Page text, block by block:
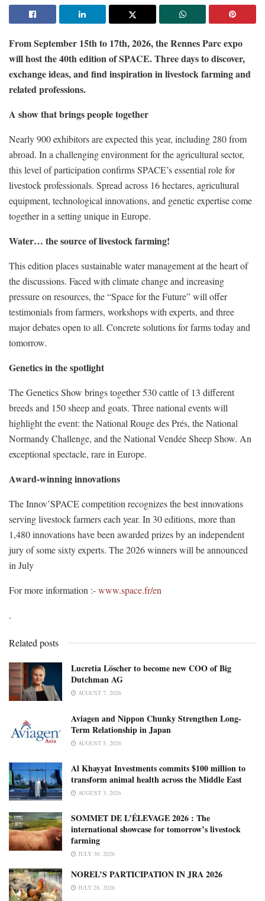
From September 15th to 17th, 2026, the Rennes Parc expo
will host the 40th edition of SPACE. Three days to discover,
exchange ideas, and find inspiration in livestock farming and
related professions.
A show that brings people together
Nearly 900 exhibitors are expected this year, including 280 from
abroad. In a challenging environment for the agricultural sector,
this level of participation confirms SPACE’s essential role for
livestock professionals. Spread across 16 hectares, agricultural
equipment, technological innovations, and genetic expertise come
together in a setting unique in Europe.
Water… the source of livestock farming!
This edition places sustainable water management at the heart of
the discussions. Faced with climate change and increasing
pressure on resources, the “Space for the Future” will offer
testimonials from farmers, workshops with experts, and three
major debates open to all. Concrete solutions for farms today and
tomorrow.
Genetics in the spotlight
The Genetics Show brings together 530 cattle of 13 different
breeds and 150 sheep and goats. Three national events will
highlight the event: the National Rouge des Prés, the National
Normandy Challenge, and the National Vendée Sheep Show. An
exceptional spectacle, rare in Europe.
Award-winning innovations
The Innov’SPACE competition recognizes the best innovations
serving livestock farmers each year. In 30 editions, more than
1,480 innovations have been awarded prizes by an independent
jury of some sixty experts. The 2026 winners will be announced
in July
For more information :-www.space.fr/en
.
Related posts
Lucretia Löscher to become new COO of Big
Dutchman AG
AUGUST 7, 2026
Aviagen and Nippon Chunky Strengthen Long-
Term Relationship in Japan
AUGUST 5, 2026
Al Khayyat Investments commits $100 million to
transform animal health across the Middle East
AUGUST 3, 2026
SOMMET DE L’ÉLEVAGE 2026 : The
international showcase for tomorrow’s livestock
farming
JULY 30, 2026
NOREL’S PARTICIPATION IN JRA 2026
JULY 28, 2026